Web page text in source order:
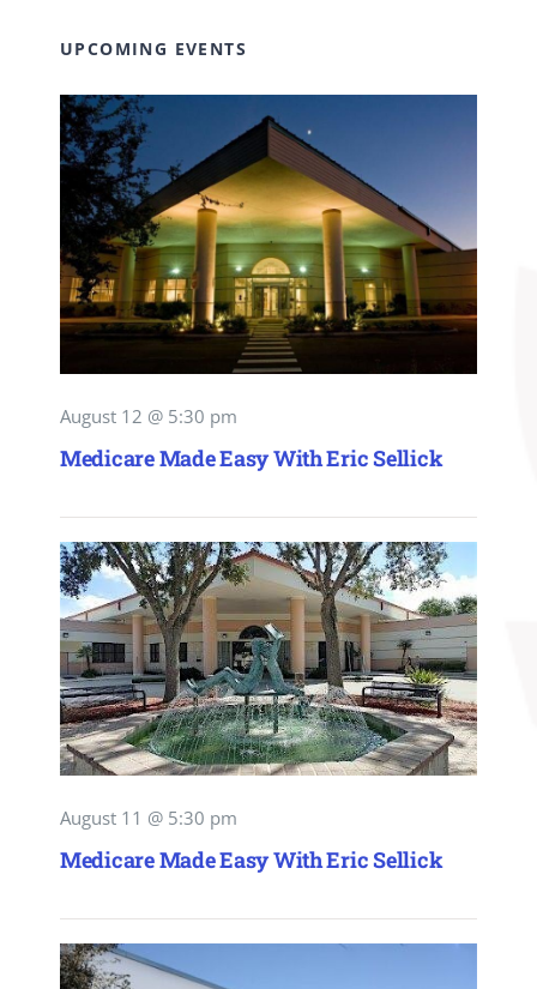
UPCOMING EVENTS
August 12 @ 5:30 pm
Medicare Made Easy With Eric Sellick
August 11 @ 5:30 pm
Medicare Made Easy With Eric Sellick